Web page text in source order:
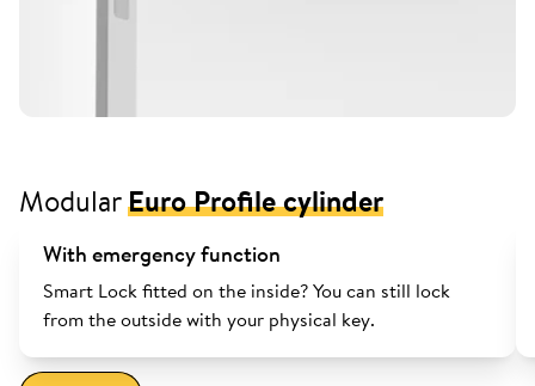
ModularEuro Profile cylinder
With emergency function
Smart Lock fitted on the inside? You can still lock
from the outside with your physical key.